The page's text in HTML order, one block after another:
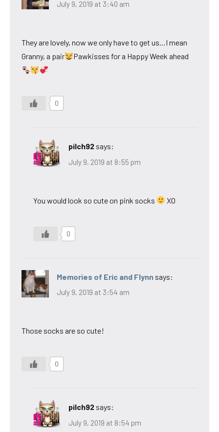
July 9, 2019 at 3:40 am
They are lovely, now we only have to get us…I mean
Granny, a pair
Pawkisses for a Happy Week ahead
0
pilch92 says:
July 9, 2019 at 8:55 pm
You would look so cute on pink socks XO
0
Memories of Eric and Flynn says:
July 9, 2019 at 3:54 am
Those socks are so cute!
0
pilch92 says:
July 9, 2019 at 8:54 pm